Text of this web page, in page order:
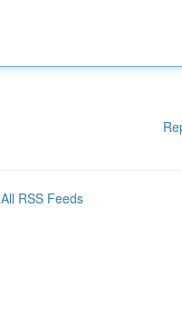
All RSS Feeds